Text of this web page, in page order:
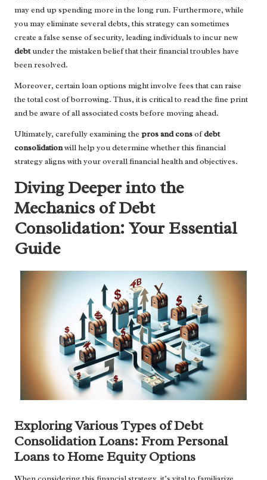
may end up spending more in the long run. Furthermore, while
you may eliminate several debts, this strategy can sometimes
create a false sense of security, leading individuals to incur new
debtunder the mistaken belief that their financial troubles have
been resolved.
Moreover, certain loan options might involve fees that can raise
the total cost of borrowing. Thus, it is critical to read the fine print
and be aware of all associated costs before moving ahead.
Ultimately, carefully examining the pros and consofdebt
consolidationwill help you determine whether this financial
strategy aligns with your overall financial health and objectives.
Diving Deeper into the
Mechanics of Debt
Consolidation: Your Essential
Guide
Exploring Various Types of Debt
Consolidation Loans: From Personal
Loans to Home Equity Options